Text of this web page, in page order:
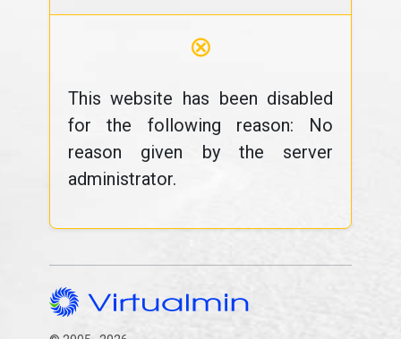
⊗
This website has been disabled
for the following reason: No
reason given by the server
administrator.